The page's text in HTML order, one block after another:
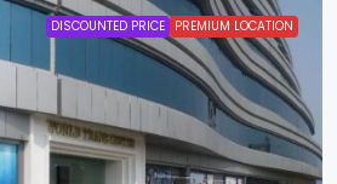
DISCOUNTED PRICE PREMIUM LOCATION